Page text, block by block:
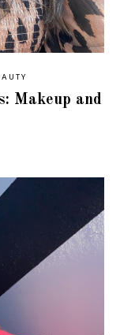
Makeup and